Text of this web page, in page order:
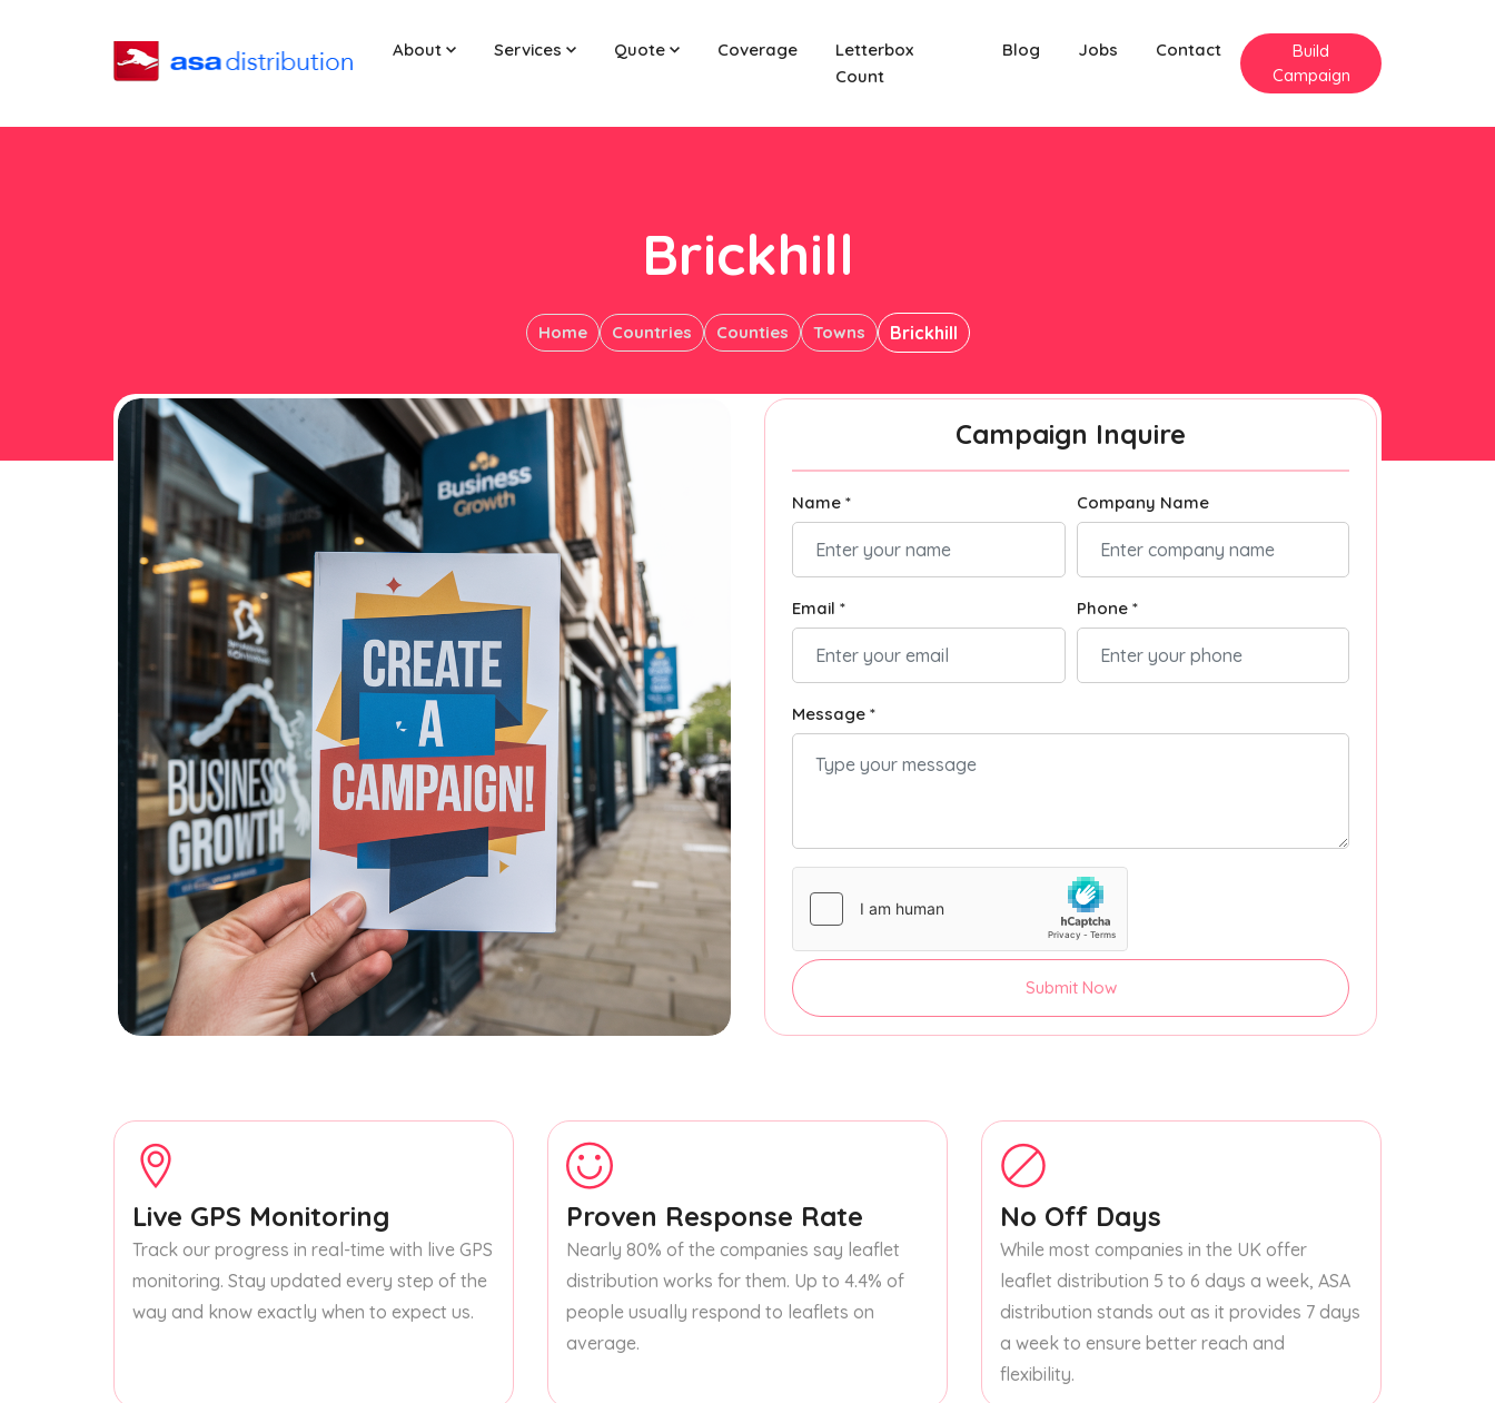
About Services Quote Coverage
Letterbox
Count
Blog Jobs Contact
Build
Campaign
Brickhill
Home Countries Counties Towns Brickhill
Campaign Inquire
Name * Company Name
Email * Phone *
Message *
Submit Now
Live GPS Monitoring
Track our progress in real-time with live GPS
monitoring. Stay updated every step of the
way and know exactly when to expect us.
Proven Response Rate
Nearly 80% of the companies say leaflet
distribution works for them. Up to 4.4% of
people usually respond to leaflets on
average.
No Off Days
While most companies in the UK offer
leaflet distribution 5 to 6 days a week, ASA
distribution stands out as it provides 7 days
a week to ensure better reach and
flexibility.